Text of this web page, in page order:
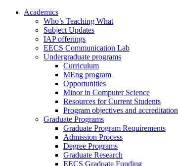
Academics
Who’s Teaching What
Subject Updates
IAP offerings
EECS Communication Lab
Undergraduate programs
Curriculum
MEng program
Opportunities
Minor in Computer Science
Resources for Current Students
Program objectives and accreditation
Graduate Programs
Graduate Program Requirements
Admission Process
Degree Programs
Graduate Research
EECS Graduate Funding